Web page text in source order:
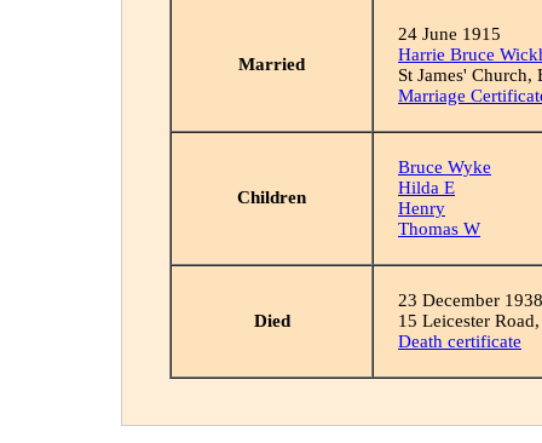
Married
24 June 1915
Harrie Bruce
St James' Church,
Marriage
Children
Bruce Wyke
Hilda E
Henry
Thomas W
Died
23 December 1938
15 Leicester
Death certificate